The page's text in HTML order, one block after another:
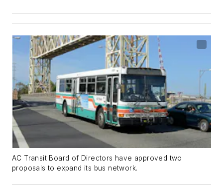
AC Transit Board of Directors have approved two
proposals to expand its bus network.